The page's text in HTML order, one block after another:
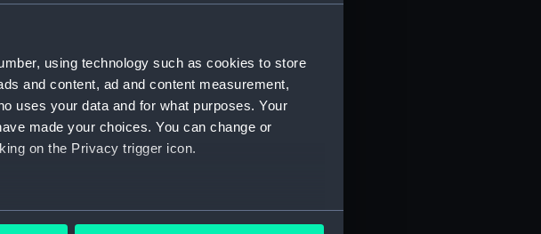
using technology such as cookies to store
and content, ad and content measurement,
uses your data and for what purposes. Your
made your choices. You can change or
on the Privacy trigger icon.
accurate to within several meters
Technical drawing (NPA6583)
Technical drawing (NPA6584)
Technical drawing (NPA6585)
Technical drawing (NPA6588)
Technical drawing (NPA6591)